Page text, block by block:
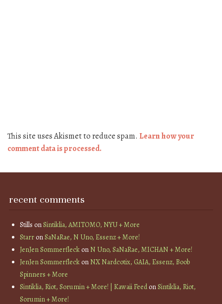
This site uses Akismet to reduce spam. Learn how your
comment data is processed.
recent comments
Stills onSintiklia, AMITOMO, NYU + More
StarronSaNaRae, N Uno, Essenz + More!
JenJen SommerfleckonN Uno, SaNaRae, MICHAN + More!
JenJen SommerfleckonNX Nardcotix, GAIA, Essenz, Boob
Spinners + More
Sintiklia, Riot, Sorumin + More! | Kawaii FeedonSintiklia, Riot,
Sorumin + More!